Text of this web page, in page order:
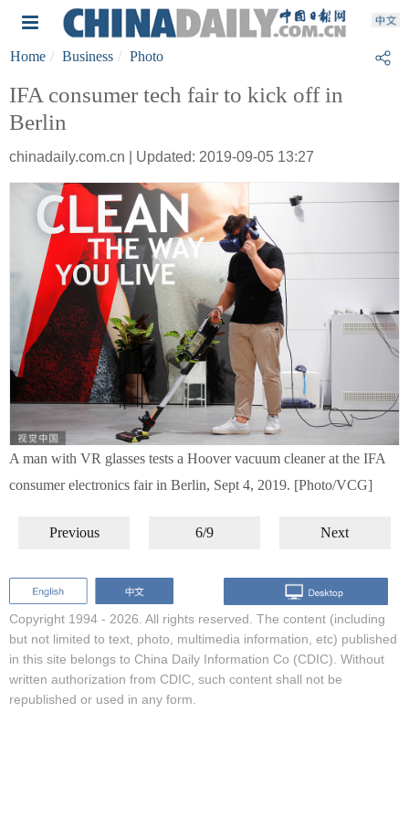
Home Business Photo
IFA consumer tech fair to kick off in
Berlin
chinadaily.com.cn | Updated: 2019-09-05 13:27
A man with VR glasses tests a Hoover vacuum cleaner at the IFA
consumer electronics fair in Berlin, Sept 4, 2019. [Photo/VCG]
Previous 6/9 Next
Copyright 1994 - 2026. All rights reserved. The content (including
but not limited to text, photo, multimedia information, etc) published
in this site belongs to China Daily Information Co (CDIC). Without
written authorization from CDIC, such content shall not be
republished or used in any form.